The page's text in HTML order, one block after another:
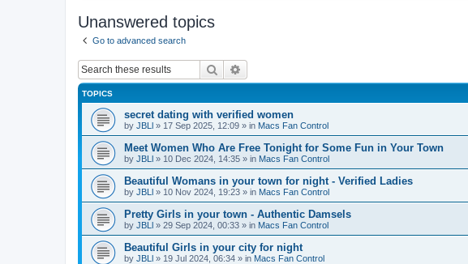
Unanswered topics
Go to advanced search
Search
TOPICS
secret dating with verified women
by JBLl » 17 Sep 2025, 12:09 » in Macs Fan Control
Meet Women Who Are Free Tonight for Some Fun in Your Town
by JBLl » 10 Dec 2024, 14:35 » in Macs Fan Control
Beautiful Womans in your town for night - Verified Ladies
by JBLl » 10 Nov 2024, 19:23 » in Macs Fan Control
Pretty Girls in your town - Authentic Damsels
by JBLl » 29 Sep 2024, 00:33 » in Macs Fan Control
Beautiful Girls in your city for night
by JBLl » 19 Jul 2024, 06:34 » in Macs Fan Control